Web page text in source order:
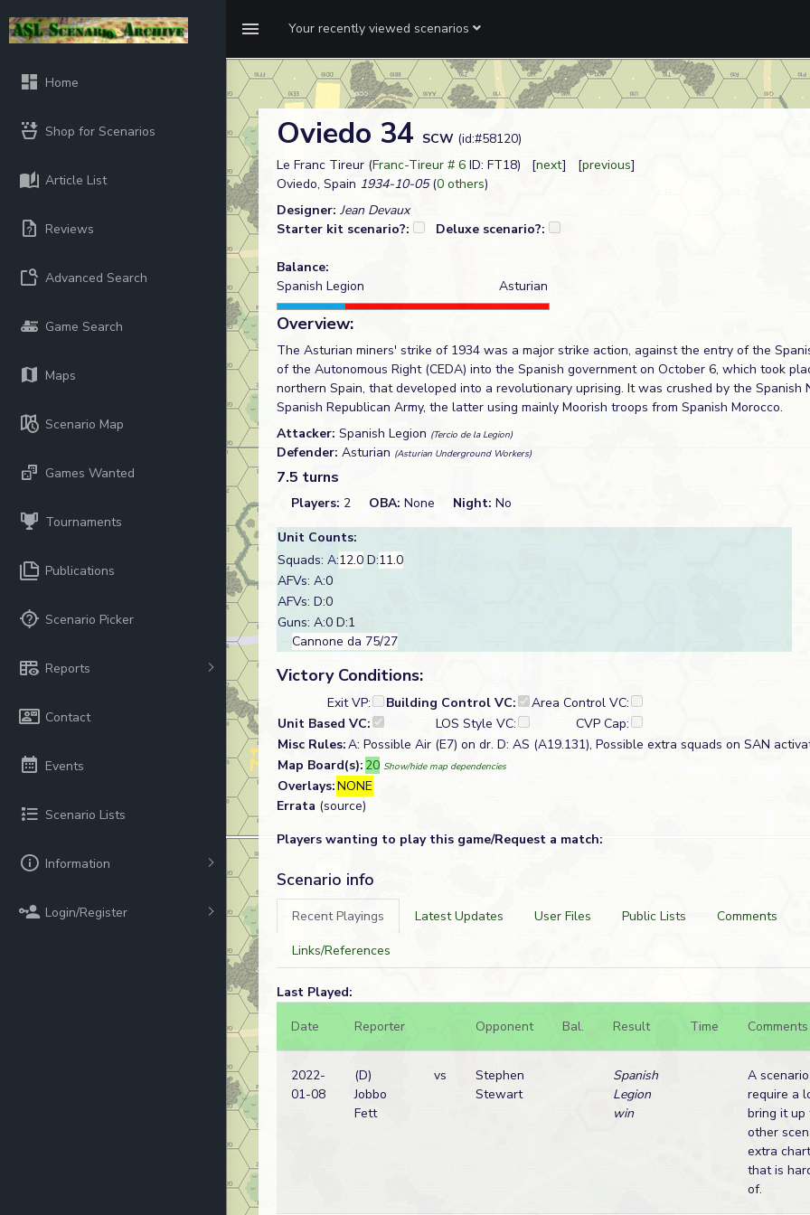
Your recently viewed scenarios
Home
Shop for Scenarios
Article List
Reviews
Advanced Search
Game Search
Maps
Scenario Map
Games Wanted
Tournaments
Publications
Scenario Picker
Reports
Contact
Events
Scenario Lists
Information
Login/Register
Oviedo 34 SCW (id:#58120)
Le Franc Tireur (Franc-Tireur # 6 ID: FT18) [next] [previous]
Oviedo, Spain 1934-10-05(0 others)
Designer: Jean Devaux
Starter kit scenario?:
Deluxe scenario?:
Balance:
Spanish Legion
Asturian
Overview:
The Asturian miners' strike of 1934 was a major strike action, against the entry of the
of the Autonomous Right (CEDA) into the Spanish government on October 6, which took
northern Spain, that developed into a revolutionary uprising. It was crushed by the Spanish
Spanish Republican Army, the latter using mainly Moorish troops from Spanish Morocco.
Attacker: Spanish Legion (Tercio de la Legion)
Defender: Asturian (Asturian Underground Workers)
7.5 turns
Players: 2 OBA: None Night: No
Unit Counts:
Squads: A:12.0 D:11.0
AFVs: A:0
AFVs: D:0
Guns: A:0 D:1
Cannone da 75/27
Victory Conditions:
Exit VP: Building Control VC:
Area Control VC:
Unit Based VC:
LOS Style VC:
CVP Cap:
Misc Rules:A: Possible Air (E7) on dr. D: AS (A19.131), Possible extra squads on SAN
Map Board(s): 20 Show/hide map dependencies
Overlays:NONE
Errata (source)
Players wanting to play this game/Request a match:
Scenario info
Recent Playings Latest Updates User Files Public Lists
Comments
Links/References
Last Played:
Date
Reporter Opponent Bal. Result Time Comments
2022-
01-08
(D)
Jobbo
Fett
vs
Stephen
Stewart
Spanish
Legion
win
A
require a
bring it up
other
extra
that is
of.